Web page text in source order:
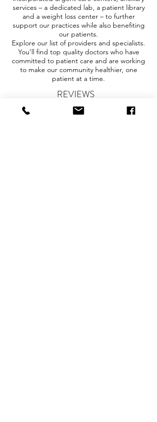
services – a dedicated lab, a patient library
and a weight loss center – to further
support our practices while also benefiting
our patients.
Explore our list of providers and specialists.
You’ll find top quality doctors who have
committed to patient care and are working
to make our community healthier, one
patient at a time.
REVIEWS